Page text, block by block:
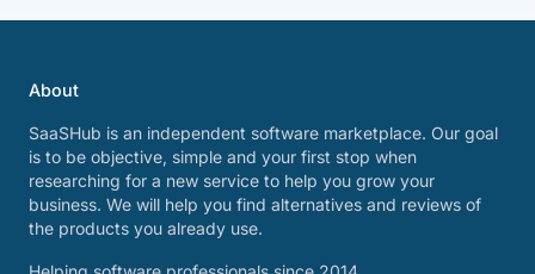
About
SaaSHub is an independent software marketplace. Our goal
is to be objective, simple and your first stop when
researching for a new service to help you grow your
business. We will help you find alternatives and reviews of
the products you already use.